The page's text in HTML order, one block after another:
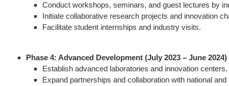
Conduct workshops, seminars, and guest lectures by
Initiate collaborative research projects and innovation
Facilitate student internships and industry visits.
Phase 4: Advanced Development (July 2023 – June 2024)
Establish advanced laboratories and innovation centers.
Expand partnerships and collaboration with national